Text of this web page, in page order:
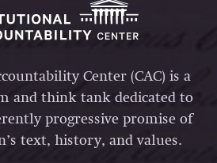
Center (CAC) is a
and think tank dedicated to
progressive promise of
text, history, and values.